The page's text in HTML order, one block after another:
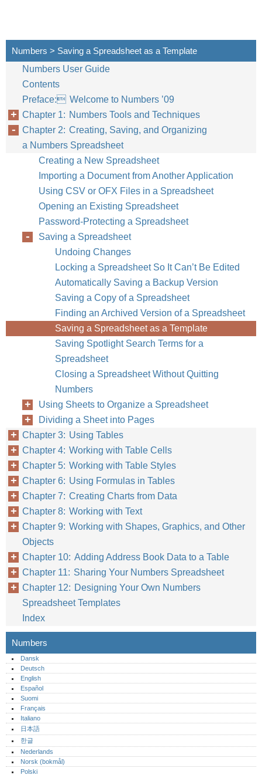
Numbers > Saving a Spreadsheet as a Template
Numbers User Guide
Contents
Preface: Welcome to Numbers ’09
Chapter 1: Numbers Tools and Techniques
Chapter 2: Creating, Saving, and Organizing
a Numbers Spreadsheet
Creating a New Spreadsheet
Importing a Document from Another Application
Using CSV or OFX Files in a Spreadsheet
Opening an Existing Spreadsheet
Password-Protecting a Spreadsheet
Saving a Spreadsheet
Undoing Changes
Locking a Spreadsheet So It Can’t Be Edited
Automatically Saving a Backup Version
Saving a Copy of a Spreadsheet
Finding an Archived Version of a Spreadsheet
Saving a Spreadsheet as a Template
Saving Spotlight Search Terms for a
Spreadsheet
Closing a Spreadsheet Without Quitting
Numbers
Using Sheets to Organize a Spreadsheet
Dividing a Sheet into Pages
Chapter 3: Using Tables
Chapter 4: Working with Table Cells
Chapter 5: Working with Table Styles
Chapter 6: Using Formulas in Tables
Chapter 7: Creating Charts from Data
Chapter 8: Working with Text
Chapter 9: Working with Shapes, Graphics, and Other
Objects
Chapter 10: Adding Address Book Data to a Table
Chapter 11: Sharing Your Numbers Spreadsheet
Chapter 12: Designing Your Own Numbers
Spreadsheet Templates
Index
Numbers
Dansk
Deutsch
English
Español
Suomi
Français
Italiano
日本語
한글
Nederlands
Norsk (bokmål)‎
Polski